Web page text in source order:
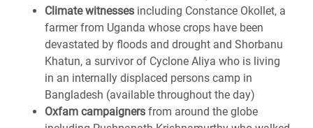
Climate witnesses including Constance Okollet, a
farmer from Uganda whose crops have been
devastated by floods and drought and Shorbanu
Khatun, a survivor of Cyclone Aliya who is living
in an internally displaced persons camp in
Bangladesh (available throughout the day)
Oxfam campaigners from around the globe